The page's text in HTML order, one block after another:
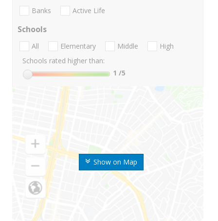
Show on Map
Banks Active Life
Schools
All Elementary Middle
High
Schools rated higher than:
1 /5